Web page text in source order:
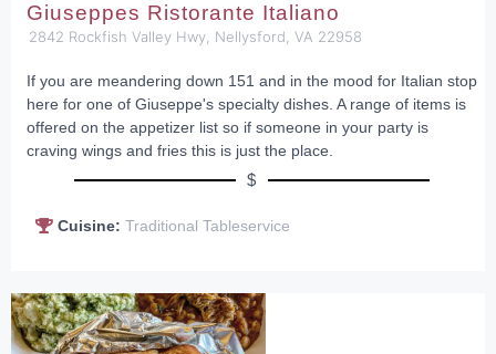
Giuseppes Ristorante Italiano
2842 Rockfish Valley Hwy, Nellysford, VA 22958
If you are meandering down 151 and in the mood for Italian stop
here for one of Giuseppe's specialty dishes. A range of items is
offered on the appetizer list so if someone in your party is
craving wings and fries this is just the place.
$
Cuisine: Traditional Tableservice